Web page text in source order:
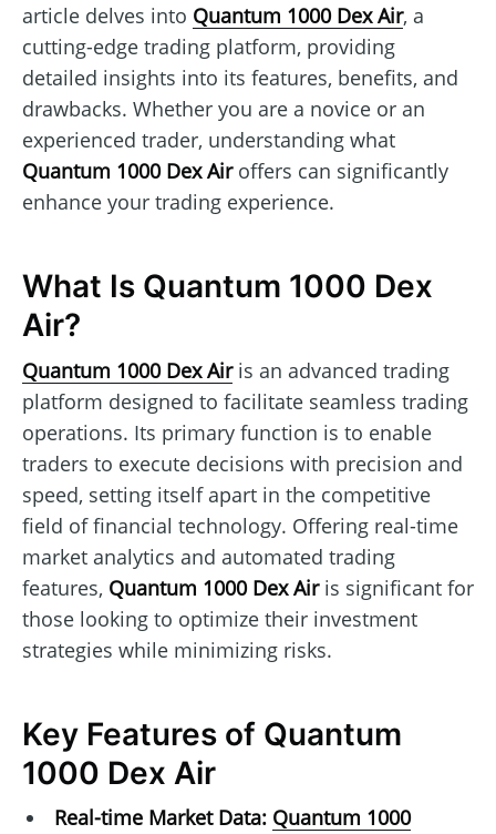
article delves into Quantum 1000 Dex Air, a
cutting-edge trading platform, providing
detailed insights into its features, benefits, and
drawbacks. Whether you are a novice or an
experienced trader, understanding what
Quantum 1000 Dex Airoffers can significantly
enhance your trading experience.
What Is Quantum 1000 Dex
Air?
Quantum 1000 Dex Airis an advanced trading
platform designed to facilitate seamless trading
operations. Its primary function is to enable
traders to execute decisions with precision and
speed, setting itself apart in the competitive
field of financial technology. Offering real-time
market analytics and automated trading
features, Quantum 1000 Dex Airis significant for
those looking to optimize their investment
strategies while minimizing risks.
Key Features of Quantum
1000 Dex Air
Real-time Market Data: Quantum 1000